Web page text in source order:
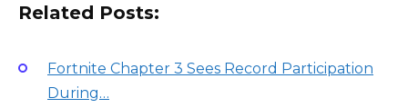
Related Posts:
Fortnite Chapter 3 Sees Record Participation
During…